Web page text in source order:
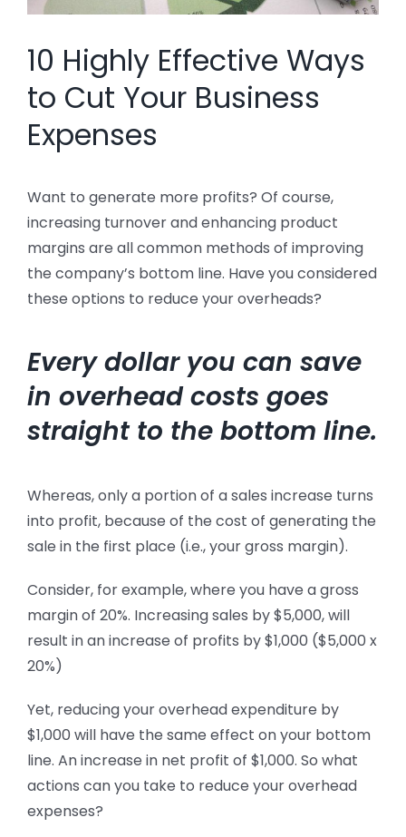
10 Highly Effective Ways
to Cut Your Business
Expenses
Want to generate more profits? Of course,
increasing turnover and enhancing product
margins are all common methods of improving
the company’s bottom line. Have you considered
these options to reduce your overheads?
Every dollar you can save
in overhead costs goes
straight to the bottom line.
Whereas, only a portion of a sales increase turns
into profit, because of the cost of generating the
sale in the first place (i.e., your gross margin).
Consider, for example, where you have a gross
margin of 20%. Increasing sales by $5,000, will
result in an increase of profits by $1,000 ($5,000 x
20%)
Yet, reducing your overhead expenditure by
$1,000 will have the same effect on your bottom
line. An increase in net profit of $1,000. So what
actions can you take to reduce your overhead
expenses?